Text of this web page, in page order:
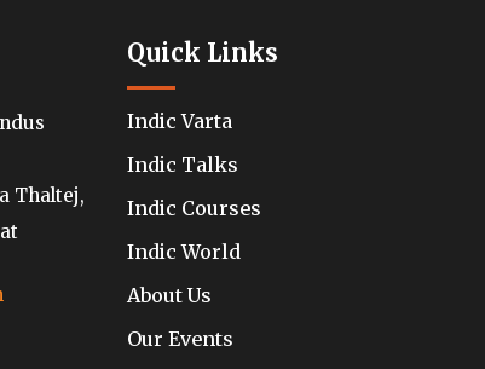
Thaltej,
Quick Links
Indic Varta
Indic Talks
Indic Courses
Indic World
About Us
Our Events